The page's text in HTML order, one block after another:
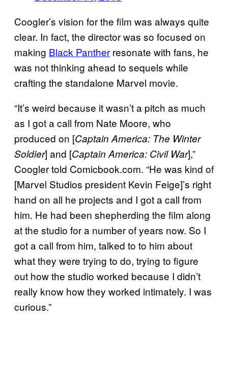
Coogler’s vision for the film was always quite
clear. In fact, the director was so focused on
making Black Panther resonate with fans, he
was not thinking ahead to sequels while
crafting the standalone Marvel movie.
“It’s weird because it wasn’t a pitch as much
as I got a call from Nate Moore, who
produced on [Captain America: The Winter
Soldier] and [Captain America: Civil War],”
Coogler told Comicbook.com. “He was kind of
[Marvel Studios president Kevin Feige]’s right
hand on all he projects and I got a call from
him. He had been shepherding the film along
at the studio for a number of years now. So I
got a call from him, talked to to him about
what they were trying to do, trying to figure
out how the studio worked because I didn’t
really know how they worked intimately. I was
curious.”